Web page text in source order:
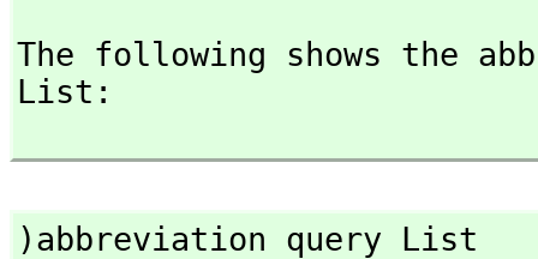
The following shows the
List:
)abbreviation query List